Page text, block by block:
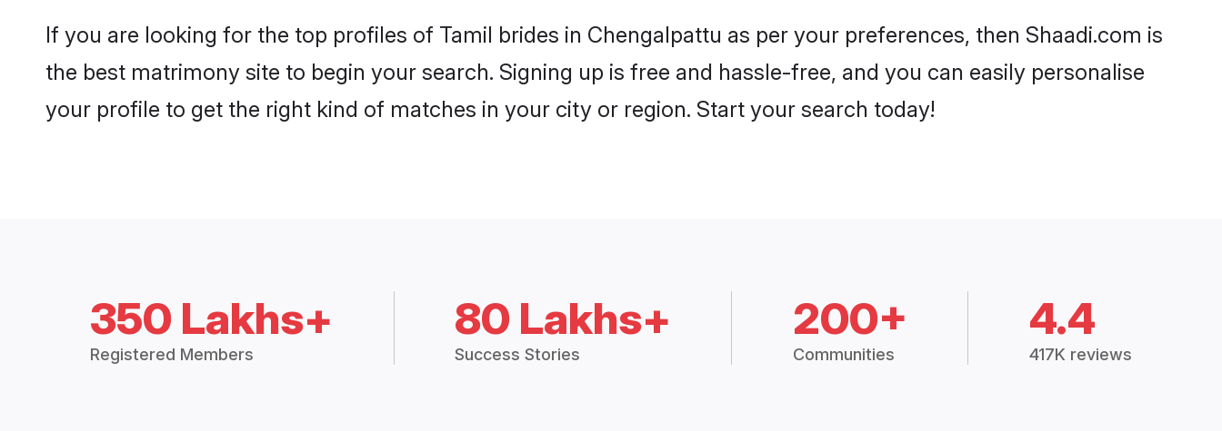
If you are looking for the top profiles of Tamil brides in Chengalpattu as per your preferences, then Shaadi.com is
the best matrimony site to begin your search. Signing up is free and hassle-free, and you can easily personalise
your profile to get the right kind of matches in your city or region. Start your search today!
350 Lakhs+
Registered Members
80 Lakhs+
Success Stories
200+
Communities
4.4
417K reviews